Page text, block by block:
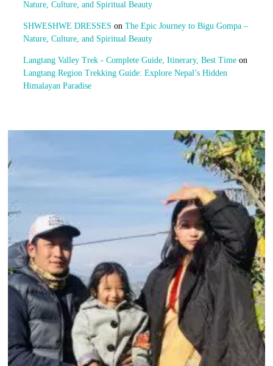
Nature, Culture, and Spiritual Beauty
SHWESHWE DRESSES on The Epic Journey to Bigu Gompa –
Nature, Culture, and Spiritual Beauty
Langtang Valley Trek - Complete Guide, Itinerary, Best Timeon
Langtang Region Trekking Guide: Explore Nepal’s Hidden
Himalayan Paradise